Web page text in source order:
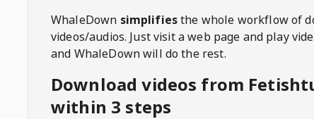
WhaleDown simplifiesthe whole workflow of
videos/audios. Just visit a web page and play
and WhaleDown will do the rest.
Download videos from
within 3 steps